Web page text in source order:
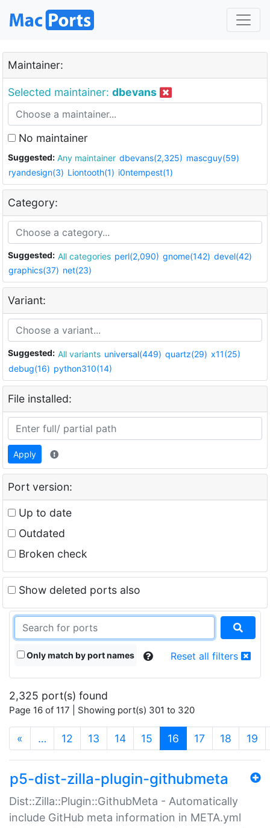
Maintainer:
Selected maintainer: dbevans
No maintainer
Suggested: Any maintainer dbevans(2,325) mascguy(59)
ryandesign(3) Liontooth(1) i0ntempest(1)
Category:
Suggested: All categories perl(2,090) gnome(142) devel(42)
graphics(37) net(23)
Variant:
Suggested: All variants universal(449) quartz(29) x11(25)
debug(16) python310(14)
File installed:
Apply
Port version:
Up to date
Outdated
Broken check
Show deleted ports also
Only match by port names Reset all filters
2,325 port(s) found
Page 16 of 117 | Showing port(s) 301 to 320
« … 12 13 14 15 16 (current)
17 18 19
p5-dist-zilla-plugin-githubmeta
Dist::Zilla::Plugin::GithubMeta - Automatically
include GitHub meta information in META.yml